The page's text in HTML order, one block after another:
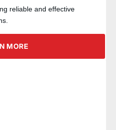
reliable and effective
MORE